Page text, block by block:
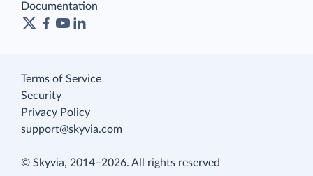
Documentation
Terms of Service
Security
Privacy Policy
support@skyvia.com
© Skyvia, 2014–2026. All rights reserved